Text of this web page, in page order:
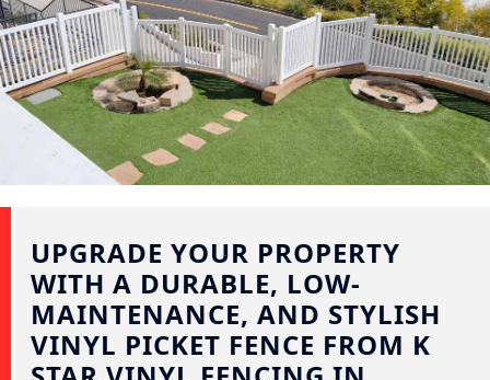
UPGRADE YOUR PROPERTY
WITH A DURABLE, LOW-
MAINTENANCE, AND STYLISH
VINYL PICKET FENCE FROM K